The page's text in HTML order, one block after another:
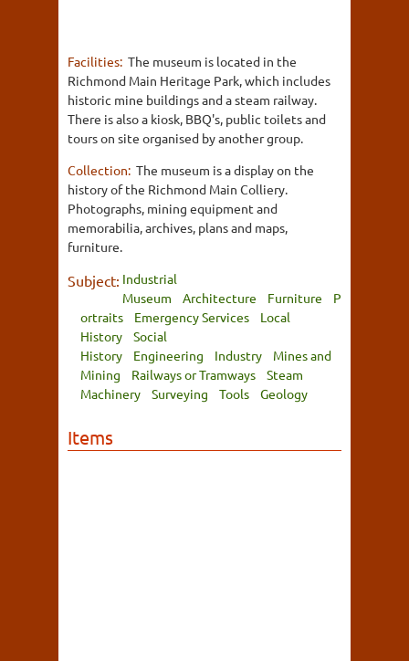
Facilities: The museum is located in the
Richmond Main Heritage Park, which includes
historic mine buildings and a steam railway.
There is also a kiosk, BBQ's, public toilets and
tours on site organised by another group.
Collection: The museum is a display on the
history of the Richmond Main Colliery.
Photographs, mining equipment and
memorabilia, archives, plans and maps,
furniture.
Subject: Industrial
Museum
Architecture Furniture
P
ortraits
Emergency Services
Local
History
Social
History
Engineering Industry
Mines and
Mining
Railways or Tramways
Steam
Machinery
Surveying Tools Geology
Items